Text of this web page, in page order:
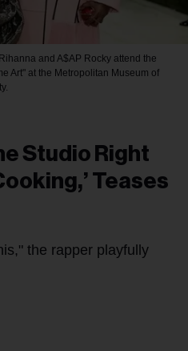
Rihanna and A$AP Rocky attend the
Art" at the Metropolitan Museum of
Studio Right
Teases
the rapper playfully